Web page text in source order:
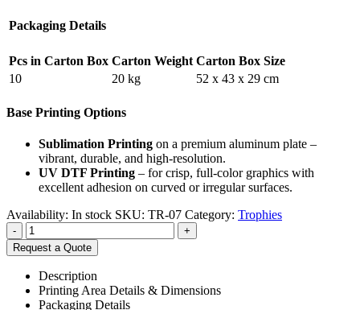
Packaging Details
Pcs in Carton Box Carton Weight Carton Box Size
10
20 kg 52 x 43 x 29 cm
Base Printing Options
Sublimation Printing on a premium aluminum plate –
vibrant, durable, and high-resolution.
UV DTF Printing – for crisp, full-color graphics with
excellent adhesion on curved or irregular surfaces.
Availability: In stock SKU: TR-07 Category: Trophies
-
+
Request a Quote
Description
Printing Area Details & Dimensions
Packaging Details